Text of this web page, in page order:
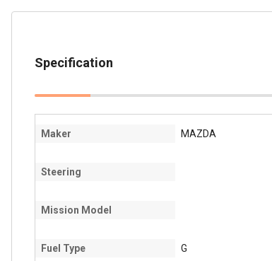
Specification
Maker MAZDA
Steering
Mission Model
Fuel Type G